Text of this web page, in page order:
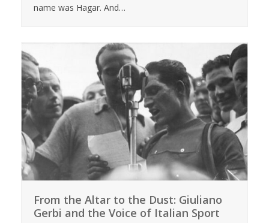
name was Hagar. And…
From the Altar to the Dust: Giuliano
Gerbi and the Voice of Italian Sport